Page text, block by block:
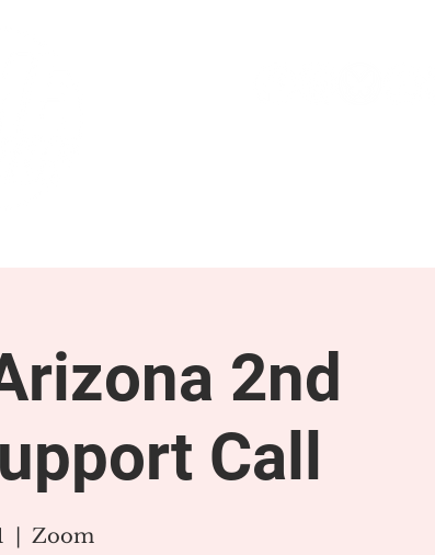
2nd
Call
Zoom